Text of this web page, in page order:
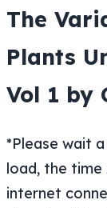
The
Plants
Vol 1 by
*Please wait
load, the time
internet